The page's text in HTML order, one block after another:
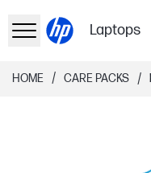
Laptops
HOME / CARE PACKS /